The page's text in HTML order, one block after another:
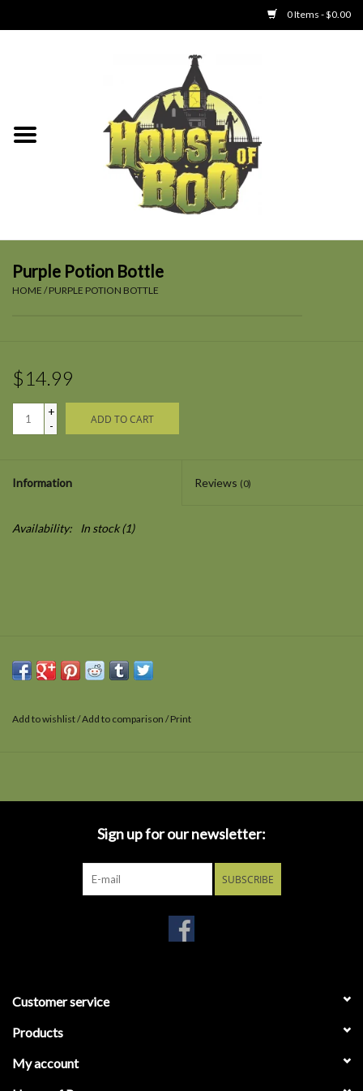
0 Items - $0.00
Clothing
Purple Potion Bottle
HOME /PURPLE POTION BOTTLE
$14.99
+
-
ADD TO CART
Information Reviews (0)
Availability: In stock(1)
Add to wishlist/Add to comparison /Print
Sign up for our newsletter:
SUBSCRIBE
Customer service
Products
My account